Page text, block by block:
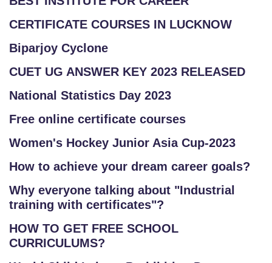
CERTIFICATE COURSES IN LUCKNOW
Biparjoy Cyclone
CUET UG ANSWER KEY 2023 RELEASED
National Statistics Day 2023
Free online certificate courses
Women's Hockey Junior Asia Cup-2023
How to achieve your dream career goals?
Why everyone talking about "Industrial
training with certificates"?
HOW TO GET FREE SCHOOL
CURRICULUMS?